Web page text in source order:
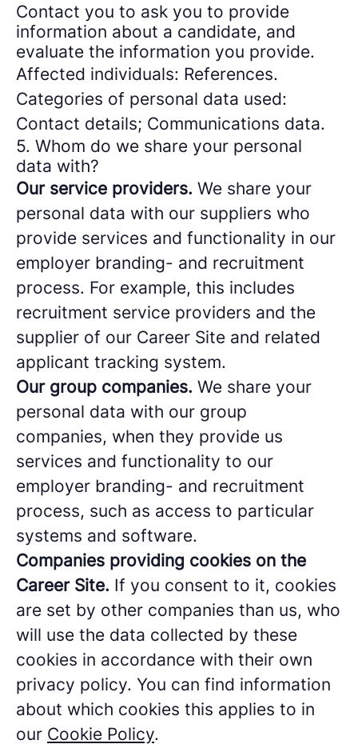
Contact you to ask you to provide
information about a candidate, and
evaluate the information you provide.
Affected individuals: References.
Categories of personal data used:
Contact details; Communications data.
5. Whom do we share your personal
data with?
Our service providers. We share your
personal data with our suppliers who
provide services and functionality in our
employer branding- and recruitment
process. For example, this includes
recruitment service providers and the
supplier of our Career Site and related
applicant tracking system.
Our group companies. We share your
personal data with our group
companies, when they provide us
services and functionality to our
employer branding- and recruitment
process, such as access to particular
systems and software.
Companies providing cookies on the
Career Site. If you consent to it, cookies
are set by other companies than us, who
will use the data collected by these
cookies in accordance with their own
privacy policy. You can find information
about which cookies this applies to in
our Cookie Policy.